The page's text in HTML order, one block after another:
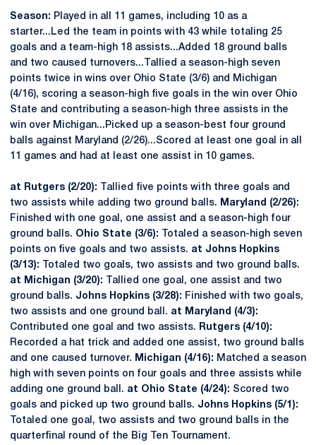
Season: Played in all 11 games, including 10 as a
starter...Led the team in points with 43 while totaling 25
goals and a team-high 18 assists...Added 18 ground balls
and two caused turnovers...Tallied a season-high seven
points twice in wins over Ohio State (3/6) and Michigan
(4/16), scoring a season-high five goals in the win over Ohio
State and contributing a season-high three assists in the
win over Michigan...Picked up a season-best four ground
balls against Maryland (2/26)...Scored at least one goal in all
11 games and had at least one assist in 10 games.
at Rutgers (2/20): Tallied five points with three goals and
two assists while adding two ground balls.
Maryland (2/26):
Finished with one goal, one assist and a season-high four
ground balls. Ohio State (3/6):
Totaled a season-high seven
points on five goals and two assists. at Johns Hopkins
(3/13): Totaled two goals, two assists and two ground balls.
at Michigan (3/20):
Tallied one goal, one assist and two
ground balls. Johns Hopkins (3/28): Finished with two goals,
two assists and one ground ball. at Maryland (4/3):
Contributed one goal and two assists. Rutgers (4/10):
Recorded a hat trick and added one assist, two ground balls
and one caused turnover.
Michigan (4/16): Matched a season
high with seven points on four goals and three assists while
adding one ground ball. at Ohio State (4/24): Scored two
goals and picked up two ground balls. Johns Hopkins (5/1):
Totaled one goal, two assists and two ground balls in the
quarterfinal round of the Big Ten Tournament.